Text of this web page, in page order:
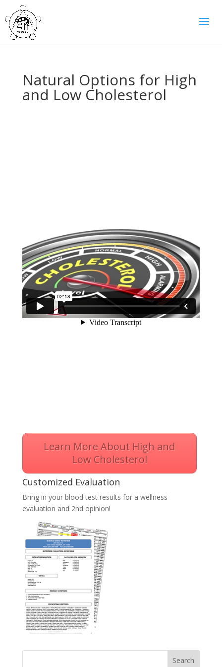
Natural Options for High
and Low Cholesterol
Learn More About High and
Low Cholesterol
Customized Evaluation
Bring in your blood test results for a wellness
evaluation and 2nd opinion!